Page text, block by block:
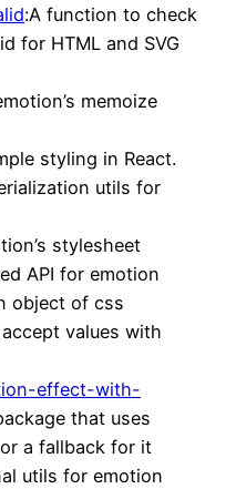
:A function to check
for HTML and SVG
memoize
styling in React.
utils for
stylesheet
API for emotion
object of css
values with
effect-with-
that uses
a fallback for it
utils for emotion